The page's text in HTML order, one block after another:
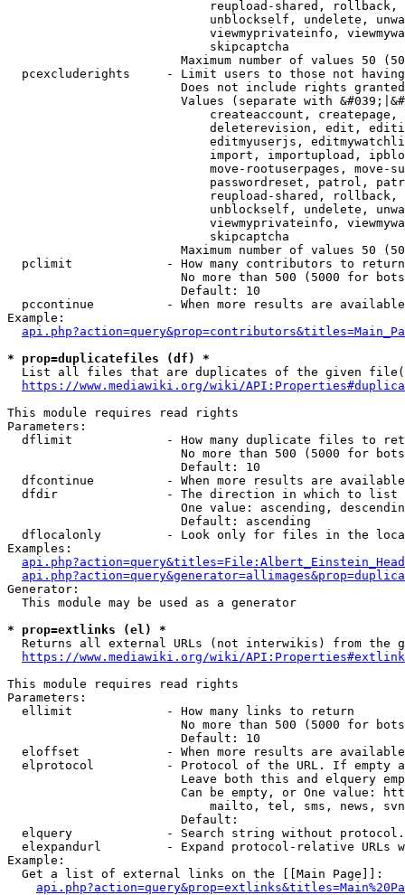
reupload-shared,
unblockself, undelete,
viewmyprivateinfo,
                            skipcaptcha
Maximum number of values 50
pcexcluderights     - Limit users to those not
Does not include rights
Values (separate with
createaccount,
deleterevision, edit,
editmyuserjs,
import, importupload,
move-rootuserpages, move-
passwordreset, patrol,
reupload-shared,
unblockself, undelete,
viewmyprivateinfo,
                            skipcaptcha
Maximum number of values 50
  pclimit             - How many contributors to return
No more than 500 (5000 for
                        Default: 10
pccontinue          - When more results are
Example:
* prop=duplicatefiles (df) *
List all files that are duplicates of the given
https://www.mediawiki.org/wiki/
This module requires read rights
Parameters:
dflimit             - How many duplicate files to
No more than 500 (5000 for
                        Default: 10
dfcontinue          - When more results are
  dfdir               - The direction in which to list
One value: ascending,
                        Default: ascending
dflocalonly         - Look only for files in the
Examples:
Generator:
  This module may be used as a generator
* prop=extlinks (el) *
Returns all external URLs (not interwikis) from the
https://www.mediawiki.org/wiki/
This module requires read rights
Parameters:
  ellimit             - How many links to return
No more than 500 (5000 for
                        Default: 10
eloffset            - When more results are
elprotocol          - Protocol of the URL. If empty
Leave both this and elquery
Can be empty, or One value:
mailto, tel, sms, news,
                        Default:
elquery             - Search string without
elexpandurl         - Expand protocol-relative URLs
Example:
  Get a list of external links on the [[Main Page]]: